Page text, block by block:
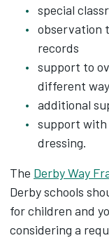
special
observation
records
support to
different
additional
support with
dressing.
The Derby Way
Derby schools
for children and
considering a